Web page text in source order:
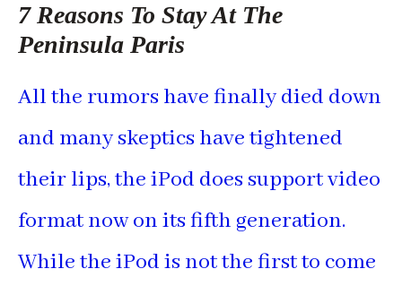
7 Reasons To Stay At The
Peninsula Paris
All the rumors have finally died down
and many skeptics have tightened
their lips, the iPod does support video
format now on its fifth generation.
While the iPod is not the first to come